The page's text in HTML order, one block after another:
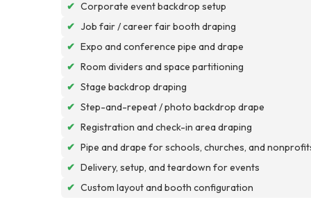
✔ Corporate event backdrop setup
✔ Job fair / career fair booth draping
✔ Expo and conference pipe and drape
✔ Room dividers and space partitioning
✔ Stage backdrop draping
✔ Step-and-repeat / photo backdrop drape
✔ Registration and check-in area draping
✔ Pipe and drape for schools, churches, and
✔ Delivery, setup, and teardown for events
✔ Custom layout and booth configuration